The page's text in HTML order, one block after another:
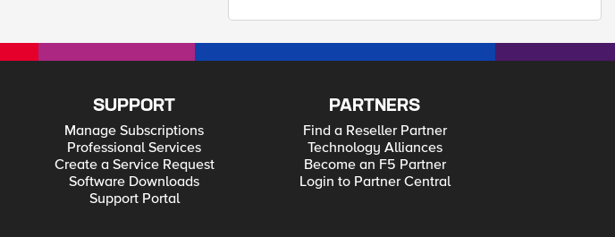
SUPPORT
Manage Subscriptions
Professional Services
Create a Service Request
Software Downloads
Support Portal
PARTNERS
Find a Reseller Partner
Technology Alliances
Become an F5 Partner
Login to Partner Central